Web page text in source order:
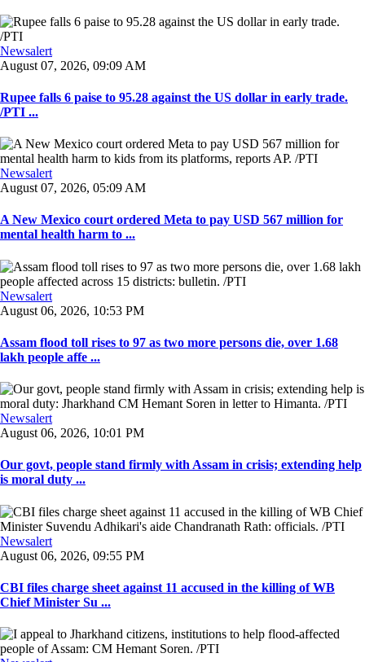
Newsalert
August 07, 2026, 09:09 AM
Rupee falls 6 paise to 95.28 against the US dollar in early trade.
/PTI ...
Newsalert
August 07, 2026, 05:09 AM
A New Mexico court ordered Meta to pay USD 567 million for
mental health harm to ...
Newsalert
August 06, 2026, 10:53 PM
Assam flood toll rises to 97 as two more persons die, over 1.68
lakh people affe ...
Newsalert
August 06, 2026, 10:01 PM
Our govt, people stand firmly with Assam in crisis; extending help
is moral duty ...
Newsalert
August 06, 2026, 09:55 PM
CBI files charge sheet against 11 accused in the killing of WB
Chief Minister Su ...